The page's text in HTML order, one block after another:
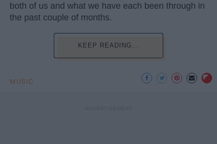
both of us and what we have each been through in
the past couple of months.
KEEP READING...
MUSIC